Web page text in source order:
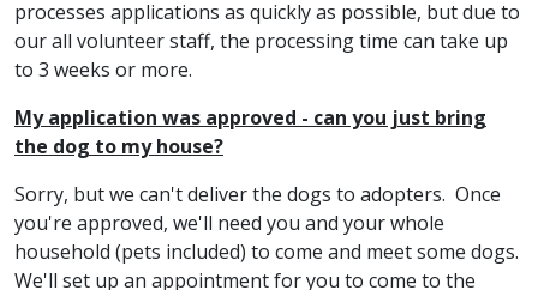
processes applications as quickly as possible, but due to
our all volunteer staff, the processing time can take up
to 3 weeks or more.
My application was approved - can you just bring
the dog to my house?
Sorry, but we can't deliver the dogs to adopters. Once
you're approved, we'll need you and your whole
household (pets included) to come and meet some dogs.
We'll set up an appointment for you to come to the